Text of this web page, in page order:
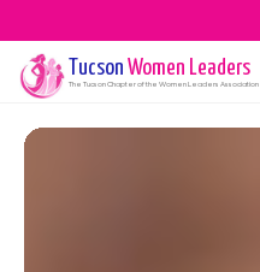
Tucson Women Leaders
The TucsonChapter of the Women Leaders Association